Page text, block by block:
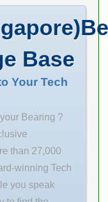
Outer
(mm)
mm
B
C 325
mm
Base
Your Tech
Bearing ?
than 27,000
winning Tech
you speak